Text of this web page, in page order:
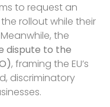
to request an
rollout while their
the
dispute to the
, framing the EU’s
discriminatory